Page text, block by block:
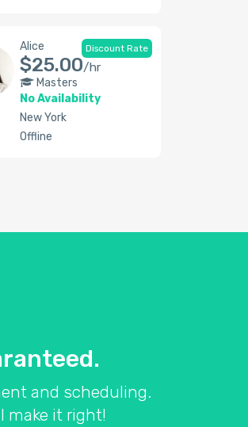
Discount Rate
Alice
$25.00/hr
Masters
No Availability
New York
Offline
and scheduling.
make it right!